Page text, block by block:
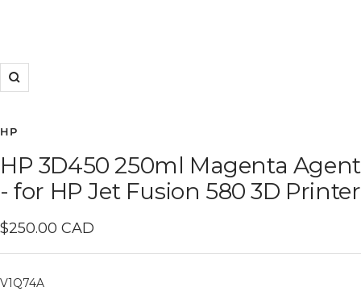
Zoom
HP
HP 3D450 250ml Magenta Agent
- for HP Jet Fusion 580 3D Printer
Sale
price
$250.00 CAD
V1Q74A